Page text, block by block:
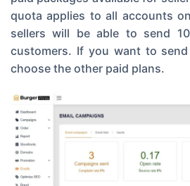
quota applies to all accounts
sellers will be able to send
customers. If you want to
choose the other paid plans.